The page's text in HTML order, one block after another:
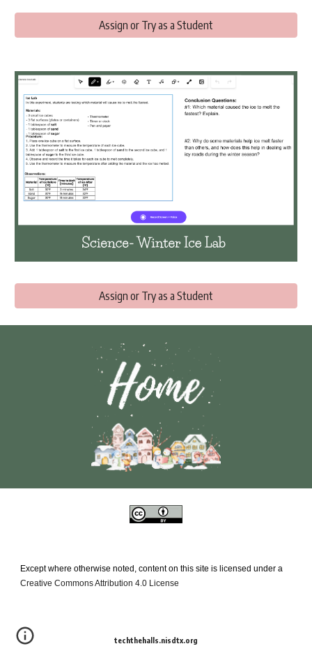
Assign or Try as a Student
Assign or Try as a Student
Except where otherwise noted, content on this site is licensed under a
Creative Commons Attribution 4.0 License
techthehalls.nisdtx.org